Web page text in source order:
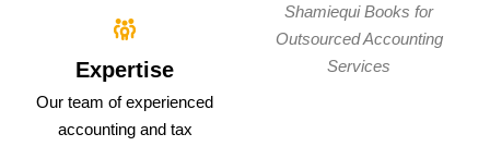
Expertise
Our team of experienced
accounting and tax
Shamiequi Books for
Outsourced Accounting
Services